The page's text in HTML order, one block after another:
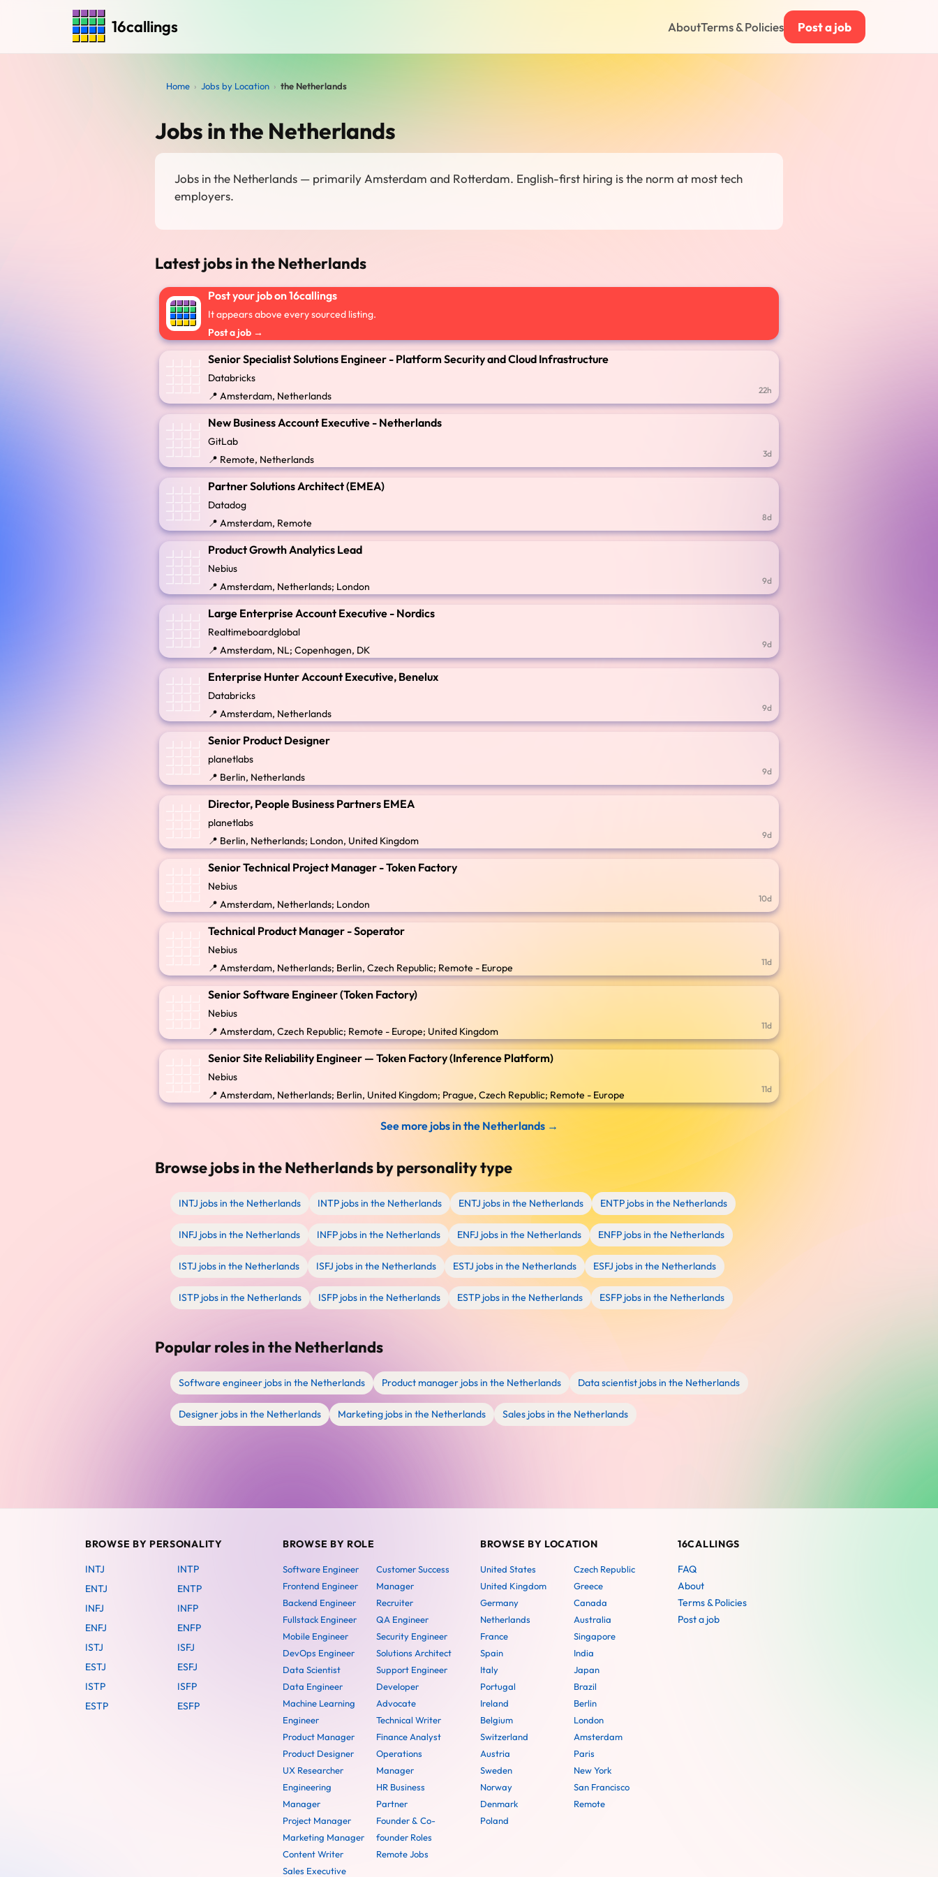
16callings AboutTerms & Policies Post a job
Home › Jobs by Location › the Netherlands
Jobs in the Netherlands
Jobs in the Netherlands — primarily Amsterdam and Rotterdam. English-first hiring is the norm at most tech
employers.
Latest jobs in the Netherlands
Post your job on 16callings
It appears above every sourced listing.
Post a job →
Senior Specialist Solutions Engineer - Platform Security and Cloud Infrastructure
Databricks
📍 Amsterdam, Netherlands
22h
New Business Account Executive - Netherlands
GitLab
📍 Remote, Netherlands
3d
Partner Solutions Architect (EMEA)
Datadog
📍 Amsterdam, Remote
8d
Product Growth Analytics Lead
Nebius
📍 Amsterdam, Netherlands; London
9d
Large Enterprise Account Executive - Nordics
Realtimeboardglobal
📍 Amsterdam, NL; Copenhagen, DK
9d
Enterprise Hunter Account Executive, Benelux
Databricks
📍 Amsterdam, Netherlands
9d
Senior Product Designer
planetlabs
📍 Berlin, Netherlands
9d
Director, People Business Partners EMEA
planetlabs
📍 Berlin, Netherlands; London, United Kingdom
9d
Senior Technical Project Manager - Token Factory
Nebius
📍 Amsterdam, Netherlands; London
10d
Technical Product Manager - Soperator
Nebius
📍 Amsterdam, Netherlands; Berlin, Czech Republic; Remote - Europe
11d
Senior Software Engineer (Token Factory)
Nebius
📍 Amsterdam, Czech Republic; Remote - Europe; United Kingdom
11d
Senior Site Reliability Engineer — Token Factory (Inference Platform)
Nebius
📍 Amsterdam, Netherlands; Berlin, United Kingdom; Prague, Czech Republic; Remote - Europe
11d
See more jobs in the Netherlands →
Browse jobs in the Netherlands by personality type
INTJ jobs in the Netherlands INTP jobs in the Netherlands ENTJ jobs in the Netherlands ENTP jobs in the Netherlands
INFJ jobs in the Netherlands INFP jobs in the Netherlands ENFJ jobs in the Netherlands ENFP jobs in the Netherlands
ISTJ jobs in the Netherlands ISFJ jobs in the Netherlands ESTJ jobs in the Netherlands ESFJ jobs in the Netherlands
ISTP jobs in the Netherlands ISFP jobs in the Netherlands ESTP jobs in the Netherlands ESFP jobs in the Netherlands
Popular roles in the Netherlands
Software engineer jobs in the Netherlands Product manager jobs in the Netherlands Data scientist jobs in the Netherlands
Designer jobs in the Netherlands Marketing jobs in the Netherlands Sales jobs in the Netherlands
BROWSE BY PERSONALITY
INTJ
INTP
ENTJ
ENTP
INFJ
INFP
ENFJ
ENFP
ISTJ
ISFJ
ESTJ
ESFJ
ISTP
ISFP
ESTP
ESFP
BROWSE BY ROLE
Software Engineer
Frontend Engineer
Backend Engineer
Fullstack Engineer
Mobile Engineer
DevOps Engineer
Data Scientist
Data Engineer
Machine Learning
Engineer
Product Manager
Product Designer
UX Researcher
Engineering
Manager
Project Manager
Marketing Manager
Content Writer
Sales Executive
Customer Success
Manager
Recruiter
QA Engineer
Security Engineer
Solutions Architect
Support Engineer
Developer
Advocate
Technical Writer
Finance Analyst
Operations
Manager
HR Business
Partner
Founder & Co-
founder Roles
Remote Jobs
BROWSE BY LOCATION
United States
United Kingdom
Germany
Netherlands
France
Spain
Italy
Portugal
Ireland
Belgium
Switzerland
Austria
Sweden
Norway
Denmark
Poland
Czech Republic
Greece
Canada
Australia
Singapore
India
Japan
Brazil
Berlin
London
Amsterdam
Paris
New York
San Francisco
Remote
16CALLINGS
FAQ
About
Terms & Policies
Post a job